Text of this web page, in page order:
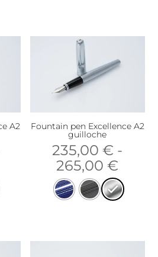
A2 Fountain pen Excellence A2
guilloche
235,00€ -
265,00€